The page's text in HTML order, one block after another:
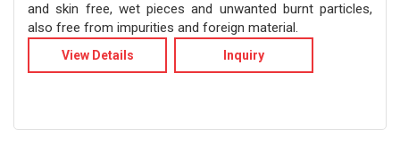
and skin free, wet pieces and unwanted burnt particles,
also free from impurities and foreign material.
View Details Inquiry